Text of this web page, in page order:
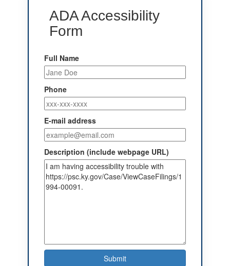
ADA Accessibility
Form
Full Name
Phone
E-mail address
Description (include webpage URL)